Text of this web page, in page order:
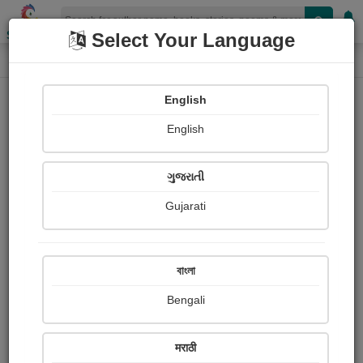
Shopizen
Home Paintings
Eleanor H. porter
Ratings
Share with your friends :
Select Your Language
English
English
ગુજરાતી
Gujarati
বাংলা
Bengali
मराठी